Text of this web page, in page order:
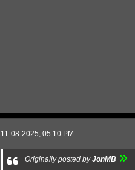
11-08-2025, 05:10 PM
Originally posted byJonMB